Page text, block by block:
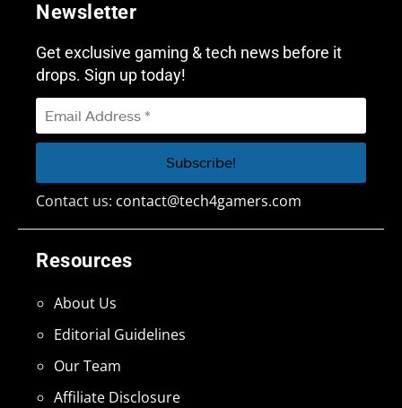
Resources
About Us
Editorial Guidelines
Our Team
Affiliate Disclosure
Newsletter
Get exclusive gaming & tech news before it
drops. Sign up today!
Contact us: contact@tech4gamers.com